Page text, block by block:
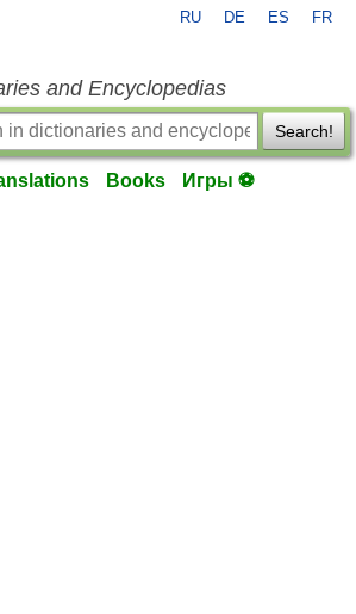
RU DE ES FR
and Encyclopedias
Search!
Books Игры ⚽